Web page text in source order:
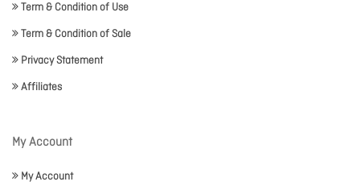
Term & Condition of Use
Term & Condition of Sale
Privacy Statement
Affiliates
My Account
My Account